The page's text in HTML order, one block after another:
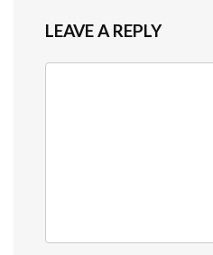
LEAVE A REPLY